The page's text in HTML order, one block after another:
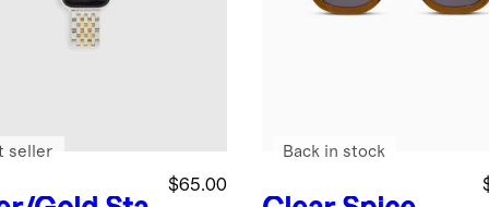
$65.00
seller Back in stock